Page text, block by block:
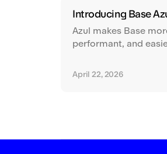
Introducing Base
Azul makes Base
performant, and
April 22, 2026